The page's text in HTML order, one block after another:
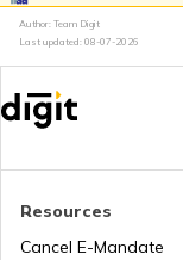
Author: Team Digit
Last updated: 08-07-2026
Resources
Cancel E-Mandate